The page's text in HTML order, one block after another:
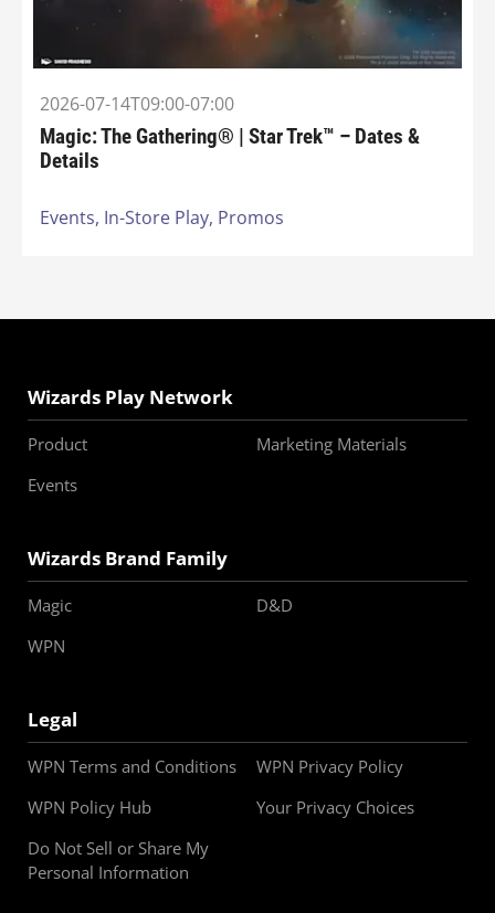
2026-07-14T09:00-07:00
Magic: The Gathering® | Star Trek™ – Dates &
Details
Events, In-Store Play, Promos
Wizards Play Network
Product
Marketing Materials
Events
Wizards Brand Family
Magic
D&D
WPN
Legal
WPN Terms and Conditions
WPN Privacy Policy
WPN Policy Hub
Your Privacy Choices
Do Not Sell or Share My
Personal Information